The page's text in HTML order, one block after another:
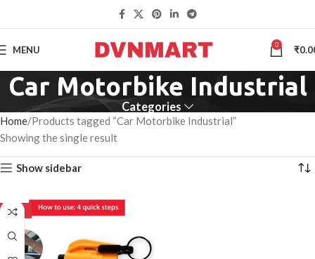
MENU 0 ₹
Car Motorbike Industrial
Categories
Home Products tagged “Car Motorbike Industrial”
Showing the single result
Show sidebar
-50%